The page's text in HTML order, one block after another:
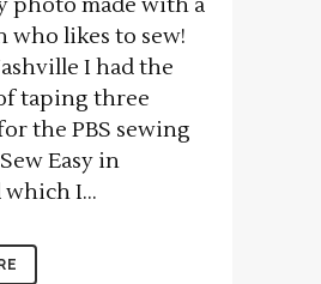
photo made with a
who likes to sew!
I had the
taping three
the PBS sewing
Easy in
which I...